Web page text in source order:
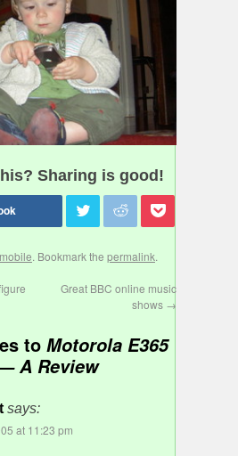
Sharing is good!
mobile. Bookmark the permalink.
Great BBC online music
shows →
to Motorola E365
A Review
says:
at 11:23 pm